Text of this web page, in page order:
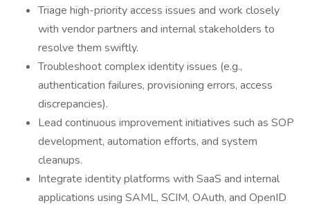
Triage high-priority access issues and work closely
with vendor partners and internal stakeholders to
resolve them swiftly.
Troubleshoot complex identity issues (e.g.,
authentication failures, provisioning errors, access
discrepancies).
Lead continuous improvement initiatives such as SOP
development, automation efforts, and system
cleanups.
Integrate identity platforms with SaaS and internal
applications using SAML, SCIM, OAuth, and OpenID